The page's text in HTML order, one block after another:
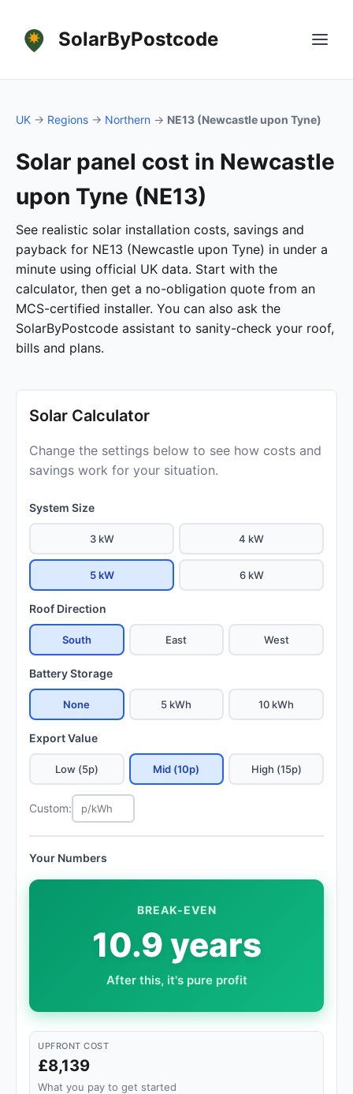
SolarByPostcode
UK → Regions → Northern → NE13 (Newcastle upon Tyne)
Solar panel cost in Newcastle
upon Tyne (NE13)
See realistic solar installation costs, savings and
payback for NE13 (Newcastle upon Tyne) in under a
minute using official UK data. Start with the
calculator, then get a no-obligation quote from an
MCS-certified installer. You can also ask the
SolarByPostcode assistant to sanity-check your roof,
bills and plans.
Solar Calculator
Change the settings below to see how costs and
savings work for your situation.
System Size
3 kW 4 kW
5 kW 6 kW
Roof Direction
South East West
Battery Storage
None 5 kWh 10 kWh
Export Value
Low (5p) Mid (10p) High (15p)
Custom:
Your Numbers
BREAK-EVEN
10.9 years
After this, it's pure profit
UPFRONT COST
£8,139
What you pay to get started